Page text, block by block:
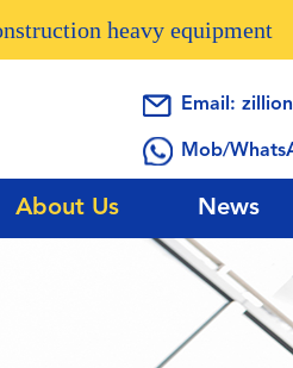
heavy equipment
Email:
Mob/
About Us News